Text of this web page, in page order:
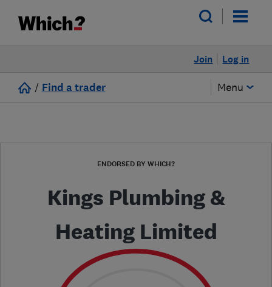
Log in
Join
/ Find a trader Menu
ENDORSED BY WHICH?
Kings Plumbing &
Heating Limited